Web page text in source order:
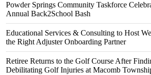
Powder Springs Community Taskforce
Annual Back2School Bash
Educational Services & Consulting to Host
the Right Adjuster Onboarding Partner
Retiree Returns to the Golf Course After
Debilitating Golf Injuries at Macomb